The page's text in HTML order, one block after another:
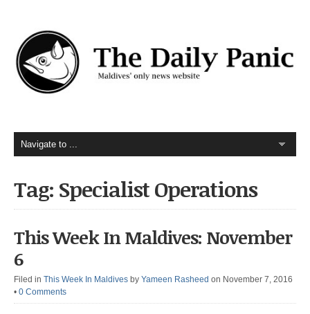
Tag: Specialist Operations
This Week In Maldives: November
6
Filed in This Week In Maldives by Yameen Rasheed on November 7, 2016
• 0 Comments